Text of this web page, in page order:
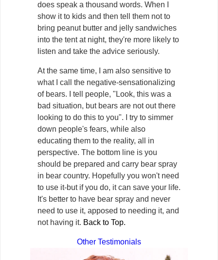
does speak a thousand words. When I
show it to kids and then tell them not to
bring peanut butter and jelly sandwiches
into the tent at night, they're more likely to
listen and take the advice seriously.
At the same time, I am also sensitive to
what I call the negative-sensationalizing
of bears. I tell people, "Look, this was a
bad situation, but bears are not out there
looking to do this to you". I try to simmer
down people's fears, while also
educating them to the reality, all in
perspective. The bottom line is you
should be prepared and carry bear spray
in bear country. Hopefully you won't need
to use it-but if you do, it can save your life.
It's better to have bear spray and never
need to use it, apposed to needing it, and
not having it. Back to Top.
Other Testimonials